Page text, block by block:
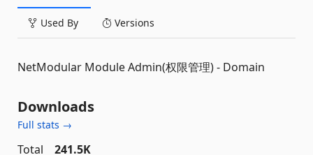
Used By Versions
NetModular Module Admin(权限管理) - Domain
Downloads
Full stats →
Total
241.5K